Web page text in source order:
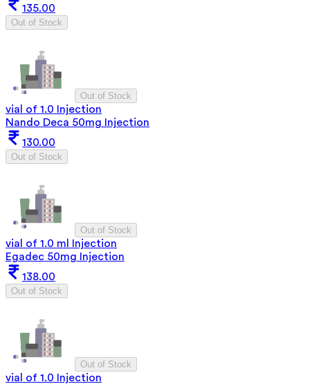
135.00
Out of Stock
Out of Stock
vial of 1.0 Injection
Nando Deca 50mg Injection
130.00
Out of Stock
Out of Stock
vial of 1.0 ml Injection
Egadec 50mg Injection
138.00
Out of Stock
Out of Stock
vial of 1.0 Injection